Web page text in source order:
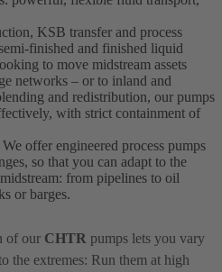
KSB transfer and process
finished and finished liquid
to move midstream assets
networks – or to inland and
and redistribution, our pumps
with strict containment of
offer engineered process pumps
so that you can adapt to the
from pipelines to oil
or barges.
of our CHTR pumps lets you vary
the extremes: Run them at high